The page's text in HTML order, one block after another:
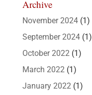
Archive
November 2024(1)
September 2024(1)
October 2022(1)
March 2022(1)
January 2022(1)